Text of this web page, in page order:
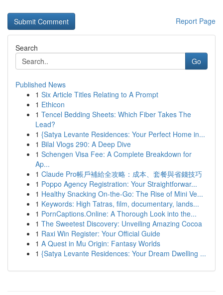
Report Page
Search
Go
Published News
1 Six Article Titles Relating to A Prompt
1 Ethicon
1 Tencel Bedding Sheets: Which Fiber Takes The
Lead?
1 {Satya Levante Residences: Your Perfect Home in...
1 Bilal Vlogs 290: A Deep Dive
1 Schengen Visa Fee: A Complete Breakdown for
Ap...
1 Claude Pro帳戶補給全攻略：成本、套餐與省錢技巧
1 Poppo Agency Registration: Your Straightforwar...
1 Healthy Snacking On-the-Go: The Rise of Mini Ve...
1 Keywords: High Tatras, film, documentary, lands...
1 PornCaptions.Online: A Thorough Look into the...
1 The Sweetest Discovery: Unveiling Amazing Cocoa
1 Raxi Win Register: Your Official Guide
1 A Quest in Mu Origin: Fantasy Worlds
1 {Satya Levante Residences: Your Dream Dwelling ...